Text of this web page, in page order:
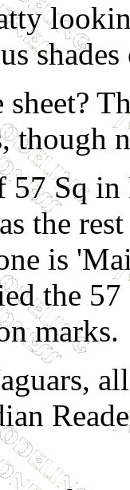
though
57 Sq
the
is
the 57
marks.